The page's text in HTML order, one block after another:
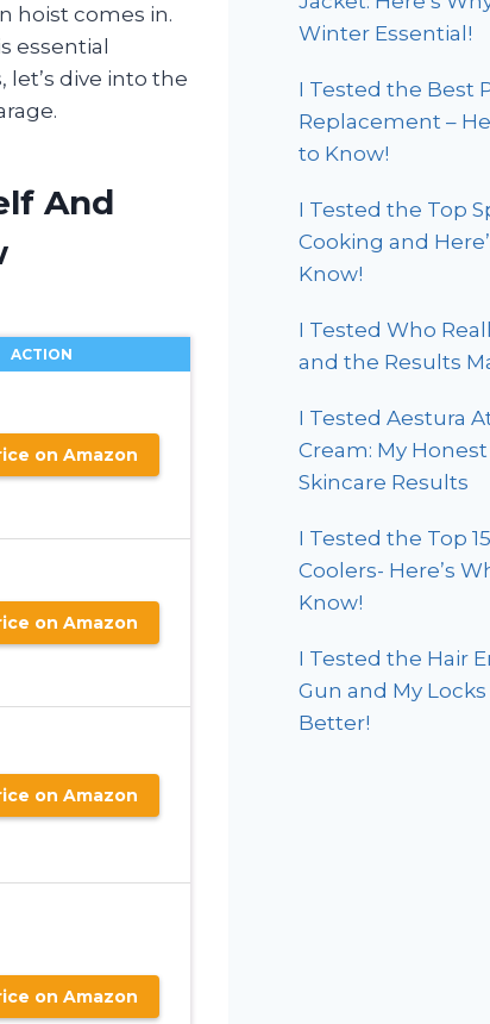
hoist comes in.
essential
dive into the
And
ACTION
on Amazon
on Amazon
on Amazon
on Amazon
Winter Essential!
I Tested the Best
Replacement –
to Know!
I Tested the Top
Cooking and
Know!
I Tested Who
and the Results
I Tested Aestura
Cream: My
Skincare Results
I Tested the Top
Coolers- Here’s
Know!
I Tested the Hair
Gun and My
Better!